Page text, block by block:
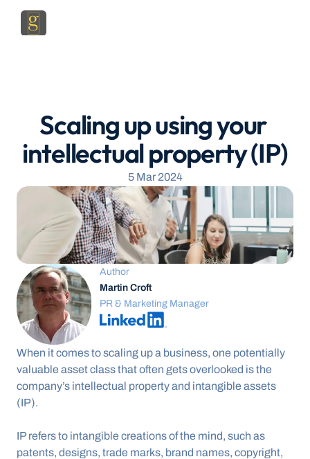
Scaling up using your
intellectual property (IP)
5 Mar 2024
Author
Martin Croft
PR & Marketing Manager
When it comes to scaling up a business, one potentially
valuable asset class that often gets overlooked is the
company’s intellectual property and intangible assets
(IP).
IP refers to intangible creations of the mind, such as
patents, designs, trade marks, brand names, copyright,